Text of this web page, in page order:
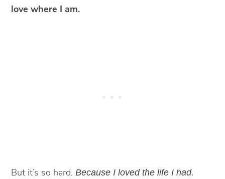
love where I am.
But it’s so hard.Because I loved the life I had.